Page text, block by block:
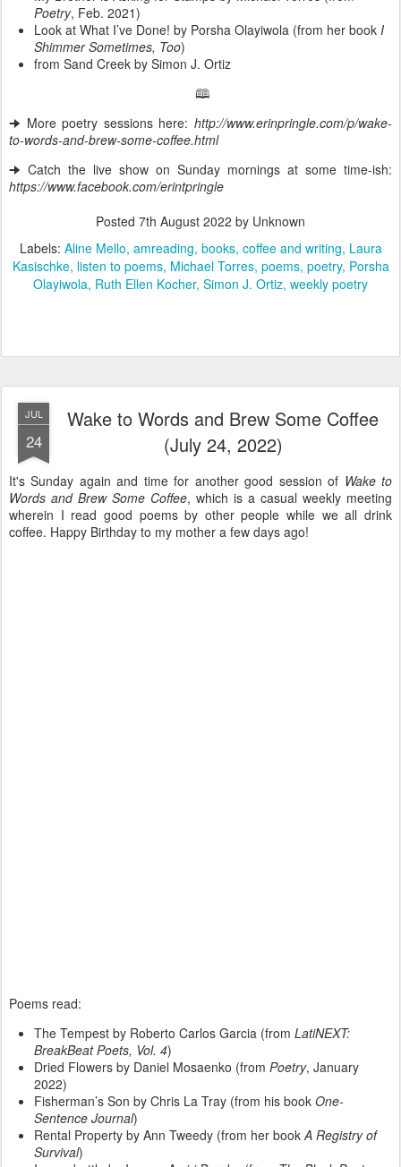
Poetry, Feb. 2021)
Look at What I’ve Done! by Porsha Olayiwola (from her book I
Shimmer Sometimes, Too)
from Sand Creek by Simon J. Ortiz
🕮
🠊 More poetry sessions here: http://www.erinpringle.com/p/wake-
to-words-and-brew-some-coffee.html
🠊 Catch the live show on Sunday mornings at some time-ish:
https://www.facebook.com/erintpringle
Posted 7th August 2022 by Unknown
Labels: Aline Mello amreading books coffee and writing Laura
Kasischke listen to poems Michael Torres poems poetry Porsha
Olayiwola Ruth Ellen Kocher Simon J. Ortiz weekly poetry
JUL
24
Wake to Words and Brew Some Coffee
(July 24, 2022)
It's Sunday again and time for another good session of Wake to
Words and Brew Some Coffee, which is a casual weekly meeting
wherein I read good poems by other people while we all drink
coffee. Happy Birthday to my mother a few days ago!
Poems read:
The Tempest by Roberto Carlos Garcia (from LatiNEXT:
BreakBeat Poets, Vol. 4)
Dried Flowers by Daniel Mosaenko (from Poetry, January
2022)
Fisherman’s Son by Chris La Tray (from his book One-
Sentence Journal)
Rental Property by Ann Tweedy (from her bookA Registry of
Survival)